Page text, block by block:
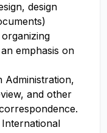
design
emphasis on
Administration,
and other